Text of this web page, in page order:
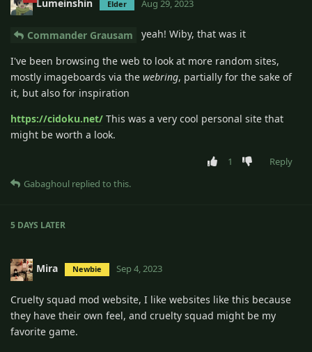
Lumeinshin Elder Aug 29, 2023
Commander Grausam yeah! Wiby, that was it
I've been browsing the web to look at more random sites,
mostly imageboards via the webring, partially for the sake of
it, but also for inspiration
https://cidoku.net/ This was a very cool personal site that
might be worth a look.
1
Reply
Gabaghoul replied to this.
5 DAYS LATER
Mira Newbie Sep 4, 2023
Cruelty squad mod website, I like websites like this because
they have their own feel, and cruelty squad might be my
favorite game.